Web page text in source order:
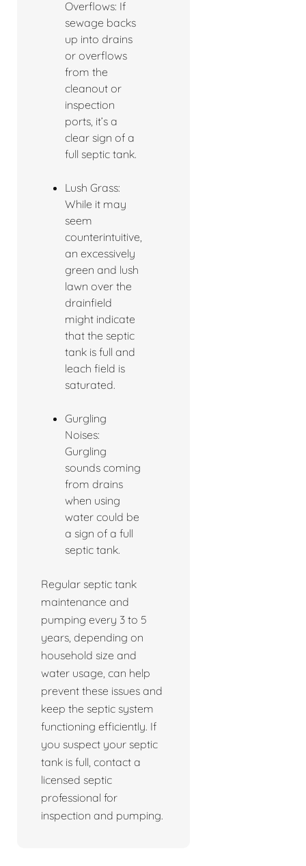
Overflows: If
sewage backs
up into drains
or overflows
from the
cleanout or
inspection
ports, it’s a
clear sign of a
full septic tank.
Lush Grass:
While it may
seem
counterintuitive,
an excessively
green and lush
lawn over the
drainfield
might indicate
that the septic
tank is full and
leach field is
saturated.
Gurgling
Noises:
Gurgling
sounds coming
from drains
when using
water could be
a sign of a full
septic tank.
Regular septic tank
maintenance and
pumping every 3 to 5
years, depending on
household size and
water usage, can help
prevent these issues and
keep the septic system
functioning efficiently. If
you suspect your septic
tank is full, contact a
licensed septic
professional for
inspection and pumping.